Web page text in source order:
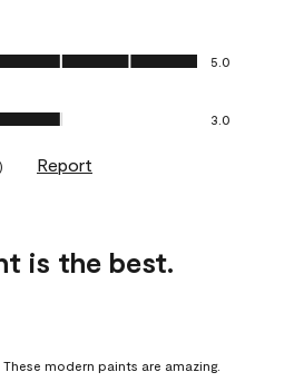
of 5
5.0
of 5
3.0
) Report
is the best.
modern paints are amazing.